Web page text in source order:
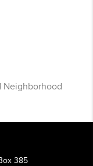
Neighborhood
385